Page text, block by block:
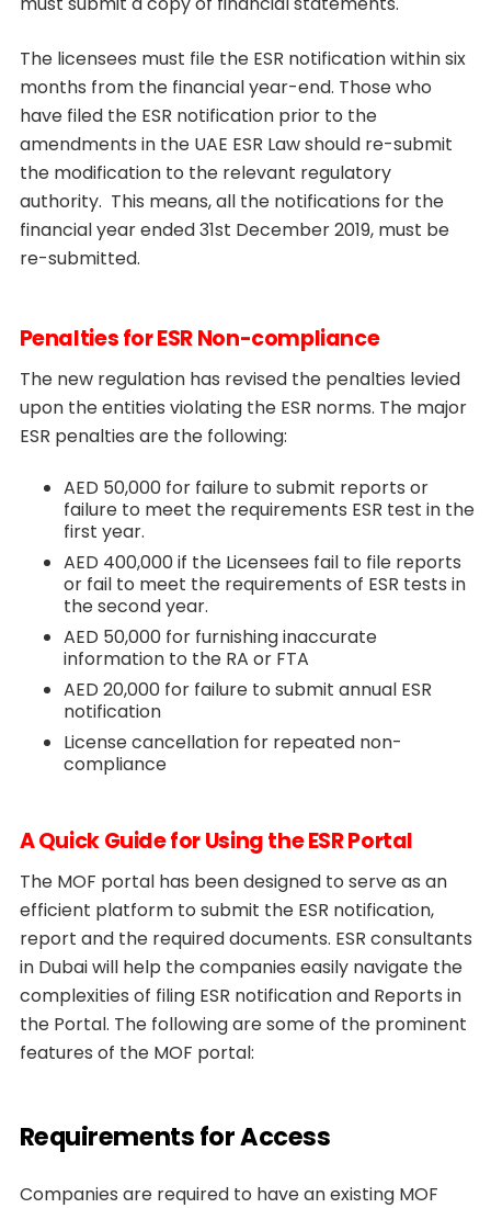
The licensees must file the ESR notification within six
months from the financial year-end. Those who
have filed the ESR notification prior to the
amendments in the UAE ESR Law should re-submit
the modification to the relevant regulatory
authority. This means, all the notifications for the
financial year ended 31st December 2019, must be
re-submitted.
Penalties for ESR Non-compliance
The new regulation has revised the penalties levied
upon the entities violating the ESR norms. The major
ESR penalties are the following:
AED 50,000 for failure to submit reports or
failure to meet the requirements ESR test in the
first year.
AED 400,000 if the Licensees fail to file reports
or fail to meet the requirements of ESR tests in
the second year.
AED 50,000 for furnishing inaccurate
information to the RA or FTA
AED 20,000 for failure to submit annual ESR
notification
License cancellation for repeated non-
compliance
A Quick Guide for Using the ESR Portal
The MOF portal has been designed to serve as an
efficient platform to submit the ESR notification,
report and the required documents. ESR consultants
in Dubai will help the companies easily navigate the
complexities of filing ESR notification and Reports in
the Portal. The following are some of the prominent
features of the MOF portal:
Requirements for Access
Companies are required to have an existing MOF